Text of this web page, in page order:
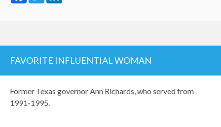
FAVORITE INFLUENTIAL WOMAN
Former Texas governor Ann Richards, who served from
1991-1995.